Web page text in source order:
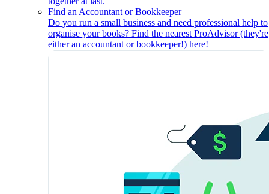
Find an Accountant or Bookkeeper
Do you run a small business and need professional help to
organise your books? Find the nearest ProAdvisor (they're
either an accountant or bookkeeper!) here!